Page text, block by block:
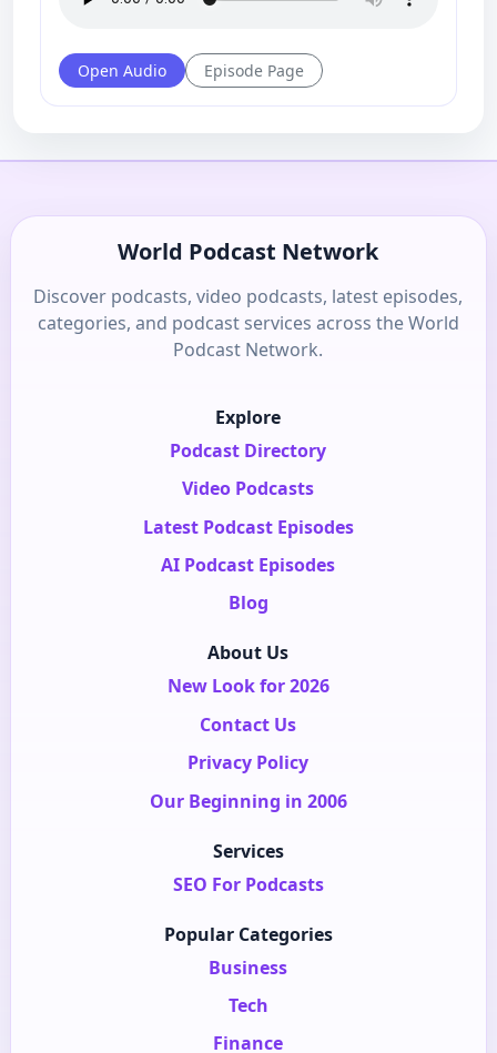
Open Audio Episode Page
World Podcast Network
Discover podcasts, video podcasts, latest episodes,
categories, and podcast services across the World
Podcast Network.
Explore
Podcast Directory
Video Podcasts
Latest Podcast Episodes
AI Podcast Episodes
Blog
About Us
New Look for 2026
Contact Us
Privacy Policy
Our Beginning in 2006
Services
SEO For Podcasts
Popular Categories
Business
Tech
Finance